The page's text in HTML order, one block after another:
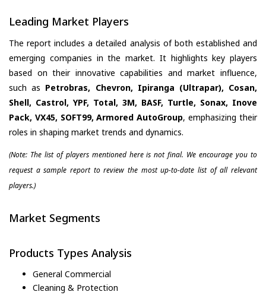
Leading Market Players
The report includes a detailed analysis of both established and
emerging companies in the market. It highlights key players
based on their innovative capabilities and market influence,
such as Petrobras, Chevron, Ipiranga (Ultrapar), Cosan,
Shell, Castrol, YPF, Total, 3M, BASF, Turtle, Sonax, Inove
Pack, VX45, SOFT99, Armored AutoGroup, emphasizing their
roles in shaping market trends and dynamics.
(Note: The list of players mentioned here is not final. We encourage you to
request a sample report to review the most up-to-date list of all relevant
players.)
Market Segments
Products Types Analysis
General Commercial
Cleaning & Protection